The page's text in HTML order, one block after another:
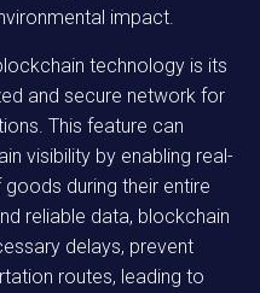
impact.
technology is its
and secure network for
This feature can
visibility by enabling real-
during their entire
reliable data, blockchain
delays, prevent
routes, leading to